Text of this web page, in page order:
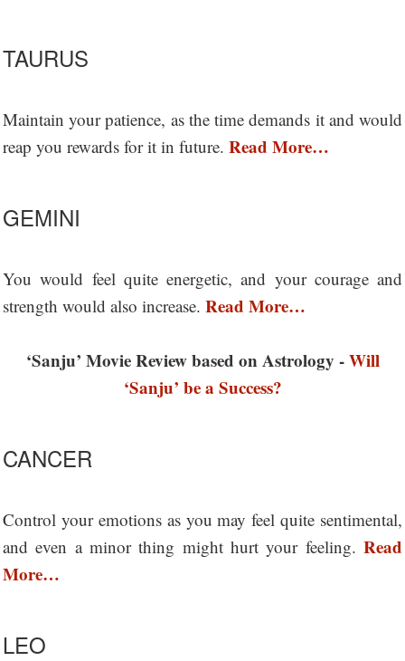
TAURUS
Maintain your patience, as the time demands it and would
reap you rewards for it in future. Read More…
GEMINI
You would feel quite energetic, and your courage and
strength would also increase. Read More…
‘Sanju’ Movie Review based on Astrology -Will
‘Sanju’ be a Success?
CANCER
Control your emotions as you may feel quite sentimental,
and even a minor thing might hurt your feeling. Read
More…
LEO